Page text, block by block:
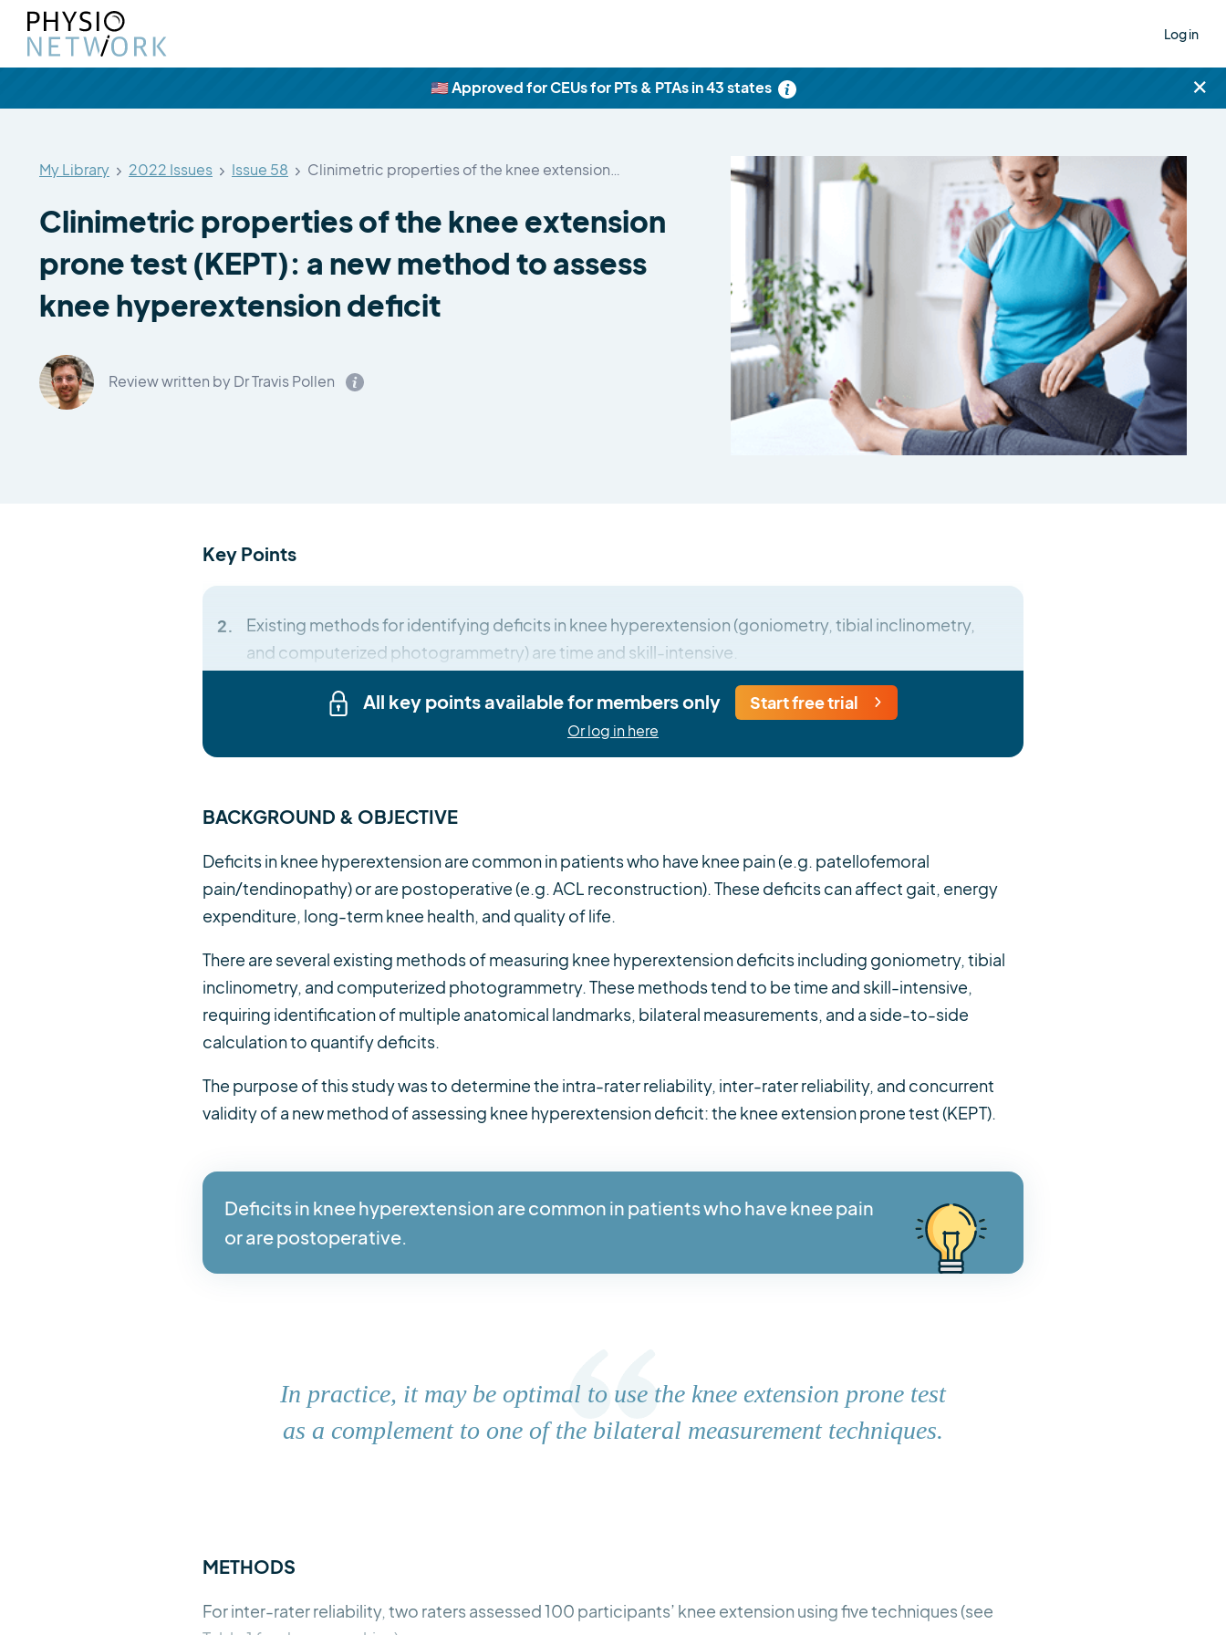
Log in
×
🇺🇸 Approved for CEUs for PTs & PTAs in 43 states
My Library 2022 Issues Issue 58 Clinimetric properties of the knee extension…
Clinimetric properties of the knee extension
prone test (KEPT): a new method to assess
knee hyperextension deficit
Review written by Dr Travis Pollen
Key Points
Existing methods for identifying deficits in knee hyperextension (goniometry, tibial inclinometry,
and computerized photogrammetry) are time and skill-intensive.
All key points available for members only Start free trial
Or log in here
BACKGROUND & OBJECTIVE
Deficits in knee hyperextension are common in patients who have knee pain (e.g. patellofemoral
pain/tendinopathy) or are postoperative (e.g. ACL reconstruction). These deficits can affect gait, energy
expenditure, long-term knee health, and quality of life.
There are several existing methods of measuring knee hyperextension deficits including goniometry, tibial
inclinometry, and computerized photogrammetry. These methods tend to be time and skill-intensive,
requiring identification of multiple anatomical landmarks, bilateral measurements, and a side-to-side
calculation to quantify deficits.
The purpose of this study was to determine the intra-rater reliability, inter-rater reliability, and concurrent
validity of a new method of assessing knee hyperextension deficit: the knee extension prone test (KEPT).
Deficits in knee hyperextension are common in patients who have knee pain
or are postoperative.
In practice, it may be optimal to use the knee extension prone test
as a complement to one of the bilateral measurement techniques.
METHODS
For inter-rater reliability, two raters assessed 100 participants’ knee extension using five techniques (see